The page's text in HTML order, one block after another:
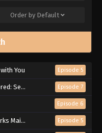
Order by Default
You Episode 5
Sage Episode 7
Episode 6
of It)! Episode 5